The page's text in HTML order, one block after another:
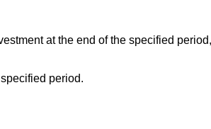
at the end of the specified
period.